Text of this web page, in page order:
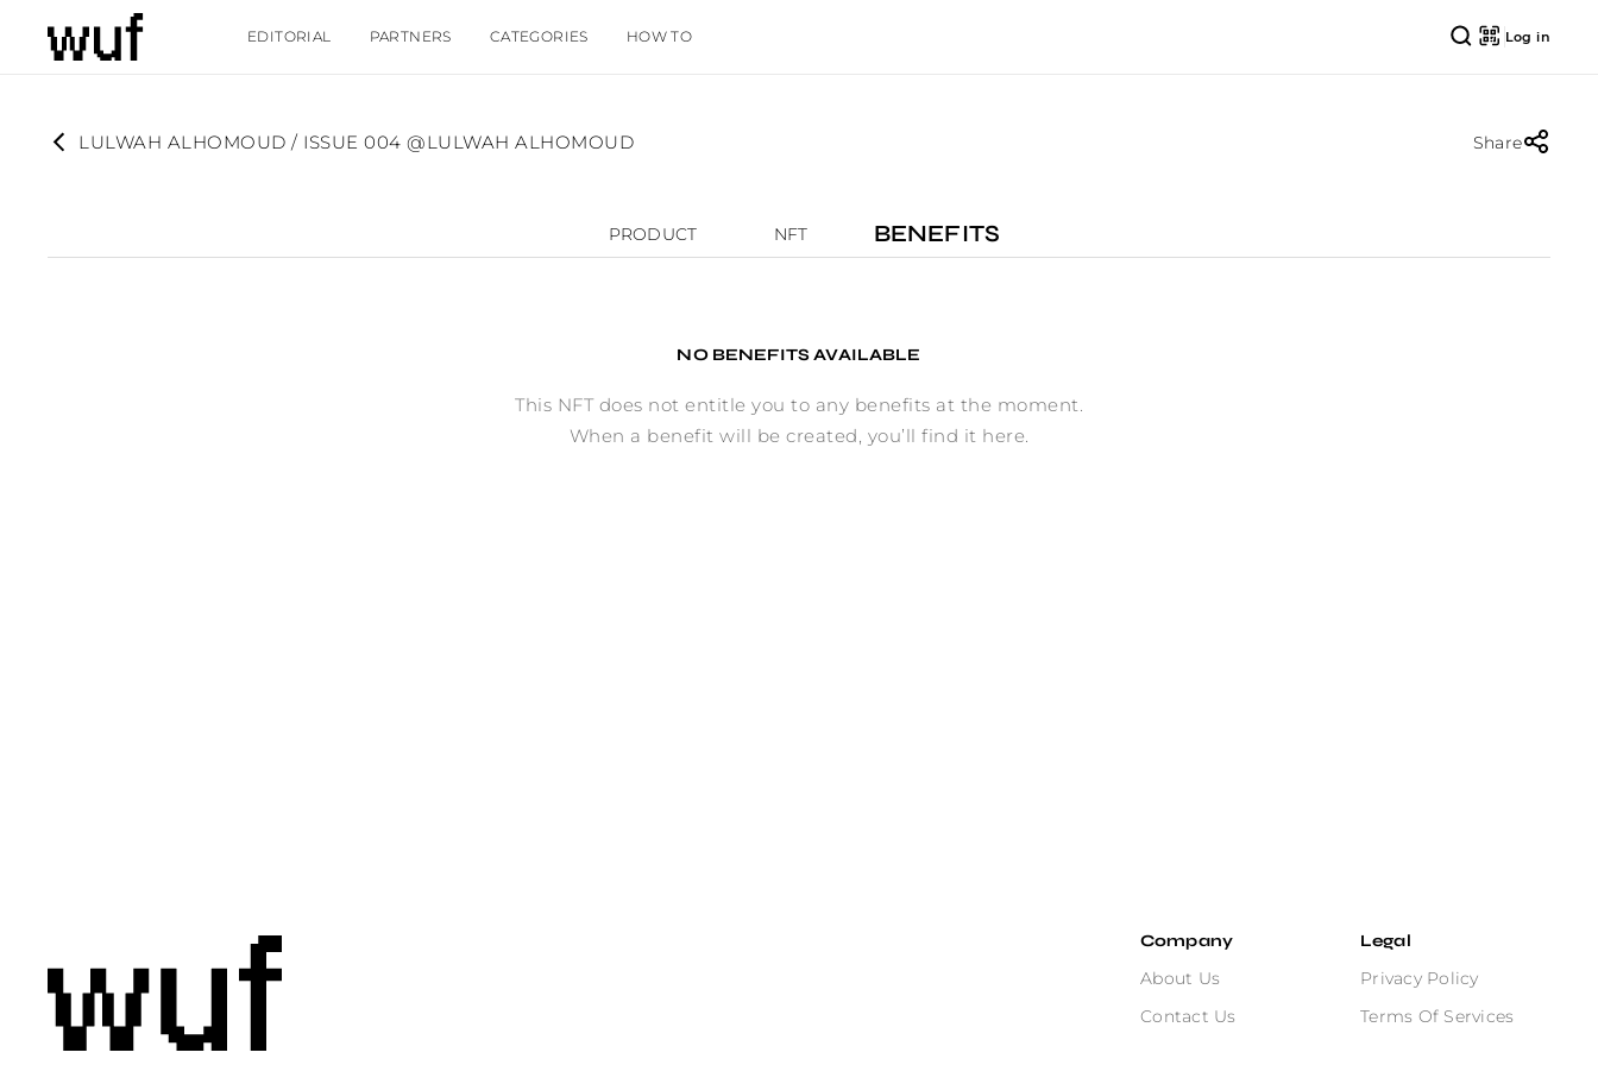
EDITORIAL PARTNERS CATEGORIES HOW TO Log in
LULWAH ALHOMOUD / ISSUE 004 @LULWAH ALHOMOUD Share
PRODUCT NFT BENEFITS
NO BENEFITS AVAILABLE
This NFT does not entitle you to any benefits at the moment.
When a benefit will be created, you’ll find it here.
Company
About Us
Contact Us
Legal
Privacy Policy
Terms Of Services